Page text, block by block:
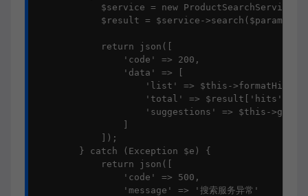
$service = new
            $result = $service->search($params);
            return json([
                'code' => 200,
                'data' => [
'list' => $this-
'total' =>
'suggestions' => $this-
            ]);
        } catch (Exception $e) {
            return json([
                'code' => 500,
                'message' => '搜索服务异常'